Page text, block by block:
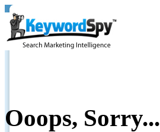
Ooops, Sorry...